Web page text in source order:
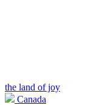
the land of joy
Canada